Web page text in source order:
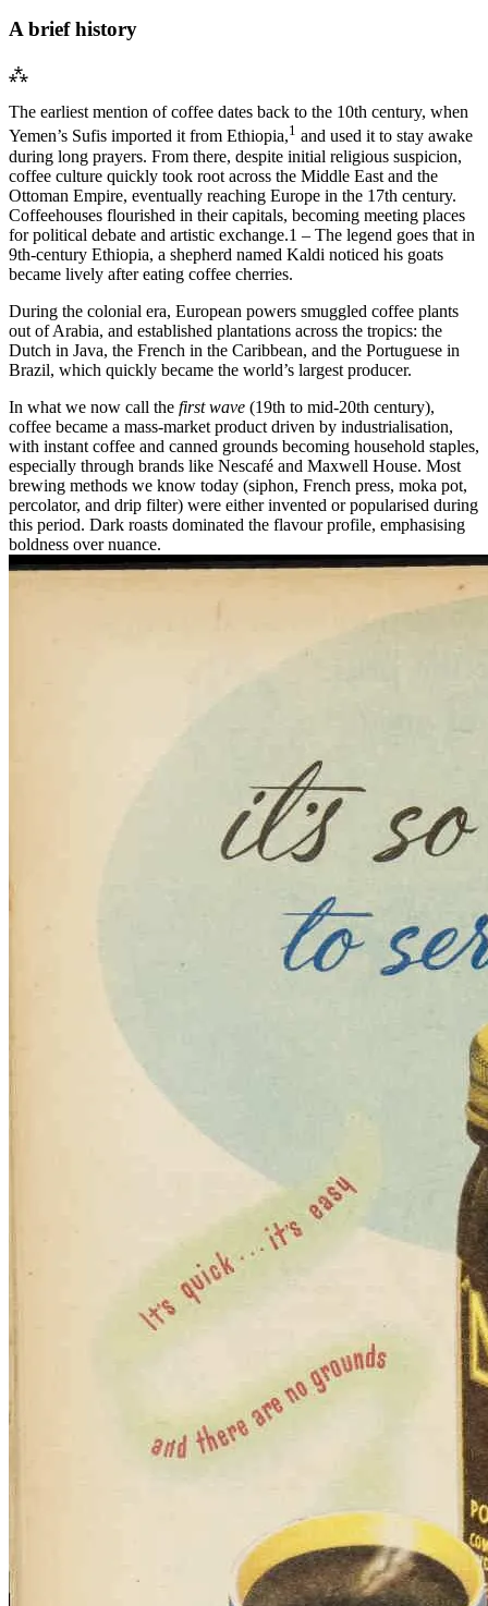
A brief history
⁂
The earliest mention of coffee dates back to the 10th century, when
Yemen’s Sufis imported it from Ethiopia,1 and used it to stay awake
during long prayers. From there, despite initial religious suspicion,
coffee culture quickly took root across the Middle East and the
Ottoman Empire, eventually reaching Europe in the 17th century.
Coffeehouses flourished in their capitals, becoming meeting places
for political debate and artistic exchange.1 – The legend goes that in
9th-century Ethiopia, a shepherd named Kaldi noticed his goats
became lively after eating coffee cherries.
During the colonial era, European powers smuggled coffee plants
out of Arabia, and established plantations across the tropics: the
Dutch in Java, the French in the Caribbean, and the Portuguese in
Brazil, which quickly became the world’s largest producer.
In what we now call the first wave (19th to mid-20th century),
coffee became a mass-market product driven by industrialisation,
with instant coffee and canned grounds becoming household staples,
especially through brands like Nescafé and Maxwell House. Most
brewing methods we know today (siphon, French press, moka pot,
percolator, and drip filter) were either invented or popularised during
this period. Dark roasts dominated the flavour profile, emphasising
boldness over nuance.